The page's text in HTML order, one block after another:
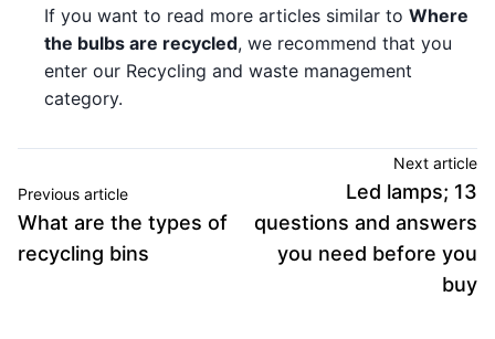
If you want to read more articles similar to Where
the bulbs are recycled, we recommend that you
enter our Recycling and waste management
category.
Previous article
What are the types of
recycling bins
Next article
Led lamps; 13
questions and answers
you need before you
buy